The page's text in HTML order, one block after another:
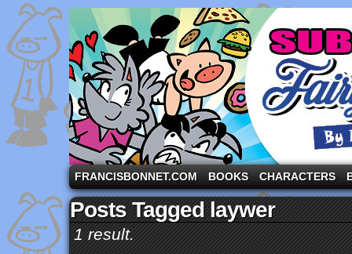
A comic strip starring the three pigs and other
FRANCISBONNET.COM BOOKS CHARACTERS
Posts Tagged laywer
1 result.